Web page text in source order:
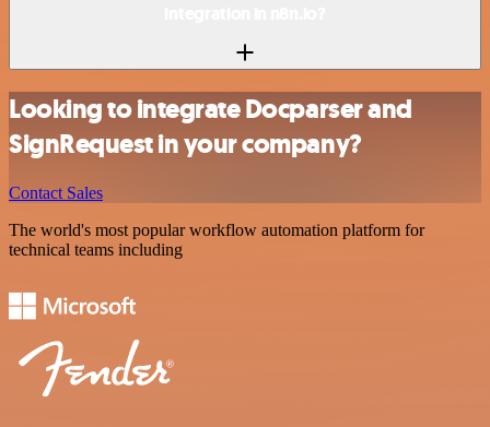
Looking to integrate Docparser and
SignRequest in your company?
Contact Sales
The world's most popular workflow automation platform for
technical teams including